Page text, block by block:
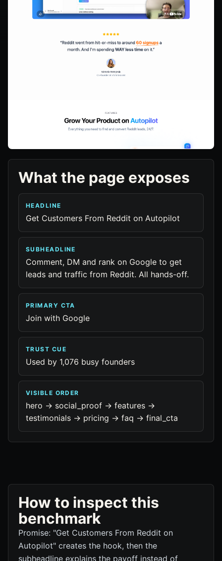
What the page exposes
HEADLINE
Get Customers From Reddit on Autopilot
SUBHEADLINE
Comment, DM and rank on Google to get
leads and traffic from Reddit. All hands-off.
PRIMARY CTA
Join with Google
TRUST CUE
Used by 1,076 busy founders
VISIBLE ORDER
hero -> social_proof -> features ->
testimonials -> pricing -> faq -> final_cta
How to inspect this
benchmark
Promise: "Get Customers From Reddit on
Autopilot" creates the hook, then the
subheadline explains the payoff instead of